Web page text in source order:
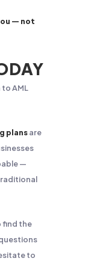
— not
AML
plansare
—
find the
to